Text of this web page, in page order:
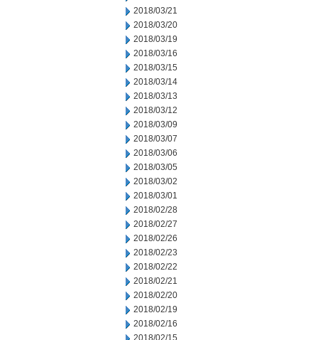
2018/03/21
2018/03/20
2018/03/19
2018/03/16
2018/03/15
2018/03/14
2018/03/13
2018/03/12
2018/03/09
2018/03/07
2018/03/06
2018/03/05
2018/03/02
2018/03/01
2018/02/28
2018/02/27
2018/02/26
2018/02/23
2018/02/22
2018/02/21
2018/02/20
2018/02/19
2018/02/16
2018/02/15